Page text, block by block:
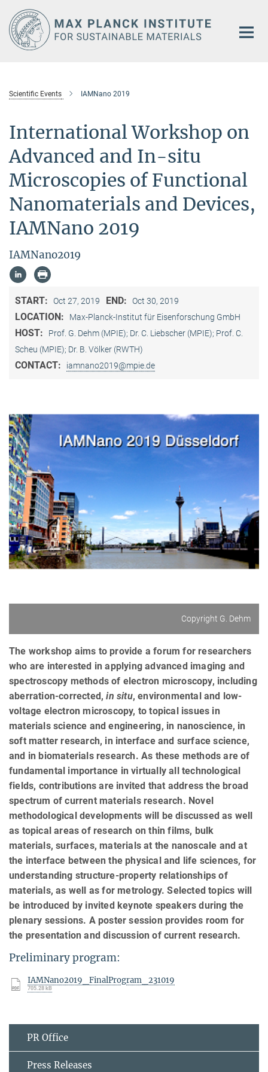
Main-
Content
Scientific Events IAMNano 2019
International Workshop on
Advanced and In-situ
Microscopies of Functional
Nanomaterials and Devices,
IAMNano 2019
IAMNano2019
START: Oct 27, 2019 END: Oct 30, 2019
LOCATION: Max-Planck-Institut für Eisenforschung GmbH
HOST:
Prof. G. Dehm (MPIE); Dr. C. Liebscher (MPIE); Prof. C.
Scheu (MPIE); Dr. B. Völker (RWTH)
CONTACT: iamnano2019@mpie.de
Copyright G. Dehm
The workshop aims to provide a forum for researchers
who are interested in applying advanced imaging and
spectroscopy methods of electron microscopy, including
aberration-corrected,in situ, environmental and low-
voltage electron microscopy, to topical issues in
materials science and engineering, in nanoscience, in
soft matter research, in interface and surface science,
and in biomaterials research. As these methods are of
fundamental importance in virtually all technological
fields, contributions are invited that address the broad
spectrum of current materials research. Novel
methodological developments will be discussed as well
as topical areas of research on thin films, bulk
materials, surfaces, materials at the nanoscale and at
the interface between the physical and life sciences, for
understanding structure‐property relationships of
materials, as well as for metrology. Selected topics will
be introduced by invited keynote speakers during the
plenary sessions. A poster session provides room for
the presentation and discussion of current research.
Preliminary program:
IAMNano2019_FinalProgram_231019
705.28 kB
PR Office
Press Releases